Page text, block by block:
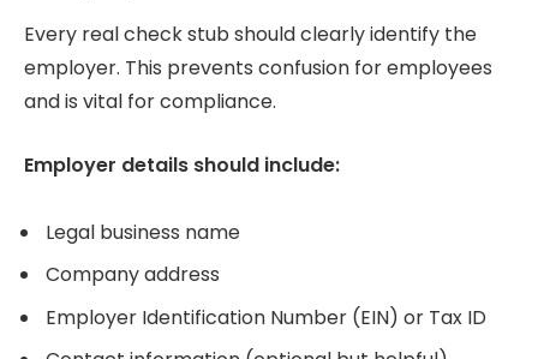
Every real check stub should clearly identify the
employer. This prevents confusion for employees
and is vital for compliance.
Employer details should include:
Legal business name
Company address
Employer Identification Number (EIN) or Tax ID